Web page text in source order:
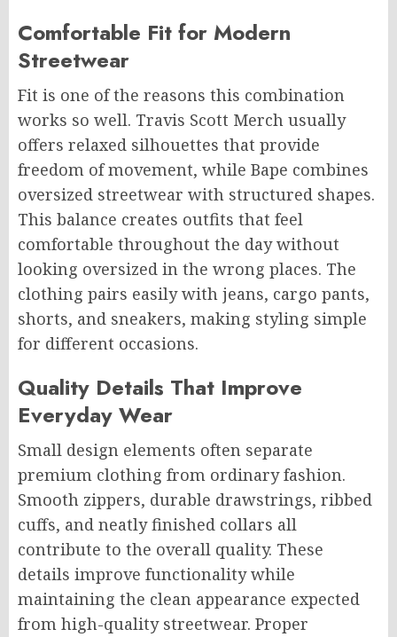
Comfortable Fit for Modern
Streetwear
Fit is one of the reasons this combination
works so well. Travis Scott Merch usually
offers relaxed silhouettes that provide
freedom of movement, while Bape combines
oversized streetwear with structured shapes.
This balance creates outfits that feel
comfortable throughout the day without
looking oversized in the wrong places. The
clothing pairs easily with jeans, cargo pants,
shorts, and sneakers, making styling simple
for different occasions.
Quality Details That Improve
Everyday Wear
Small design elements often separate
premium clothing from ordinary fashion.
Smooth zippers, durable drawstrings, ribbed
cuffs, and neatly finished collars all
contribute to the overall quality. These
details improve functionality while
maintaining the clean appearance expected
from high-quality streetwear. Proper